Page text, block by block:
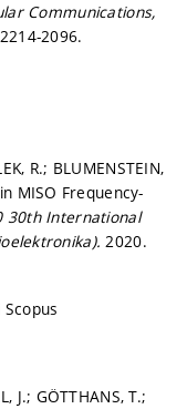
Communications,
2096.
R.; BLUMENSTEIN,
MISO Frequency-
30th International
2020.
J.; GÖTTHANS, T.;